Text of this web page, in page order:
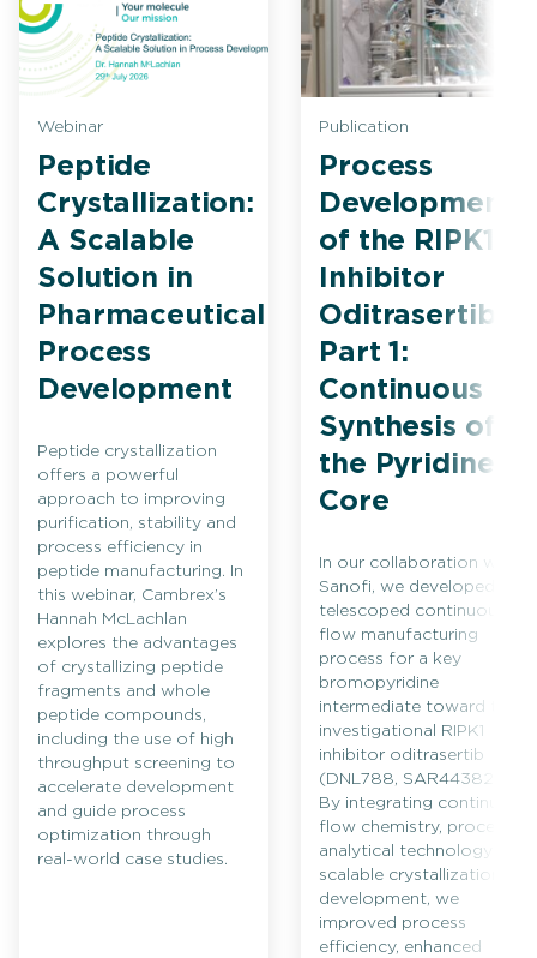
Webinar
Peptide
Crystallization:
A Scalable
Solution in
Pharmaceutical
Process
Development
Peptide crystallization
offers a powerful
approach to improving
purification, stability and
process efficiency in
peptide manufacturing. In
this webinar, Cambrex’s
Hannah McLachlan
explores the advantages
of crystallizing peptide
fragments and whole
peptide compounds,
including the use of high
throughput screening to
accelerate development
and guide process
optimization through
real-world case studies.
Publication
Process
Development
of the RIPK1
Inhibitor
Oditrasertib
Part 1:
Continuous
Synthesis of
the Pyridine
Core
In our collaboration with
Sanofi, we developed a
telescoped continuous
flow manufacturing
process for a key
bromopyridine
intermediate toward the
investigational RIPK1
inhibitor oditrasertib
(DNL788, SAR443820).
By integrating continuous
flow chemistry, process
analytical technology and
scalable crystallization
development, we
improved process
efficiency, enhanced